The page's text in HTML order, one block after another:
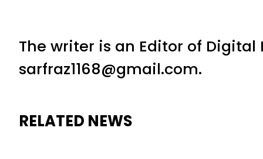
The writer is an Editor of
sarfraz1168@gmail.com.
RELATED NEWS